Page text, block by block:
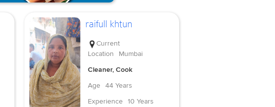
raifull khtun
Current
Location
Mumbai
Cleaner, Cook
Age
44 Years
Experience
10 Years